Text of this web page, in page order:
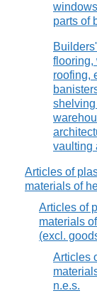
parts of
flooring,
roofing,
shelving
vaulting
Articles of
materials of
Articles of
materials
(excl.
Articles
n.e.s.